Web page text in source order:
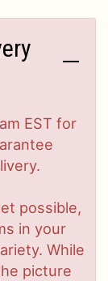
EST for
possible,
in your
While
picture